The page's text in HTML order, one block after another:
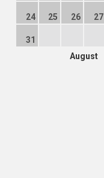
24 25 26 27
31